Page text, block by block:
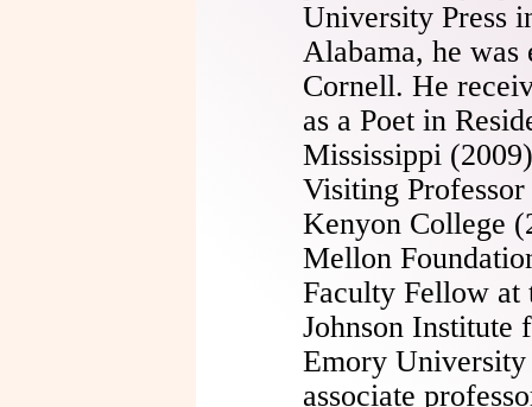
University Press
Alabama, he was
Cornell. He
as a Poet in
Mississippi
Visiting
Kenyon College
Mellon
Faculty Fellow at
Johnson Institute
Emory University
associate